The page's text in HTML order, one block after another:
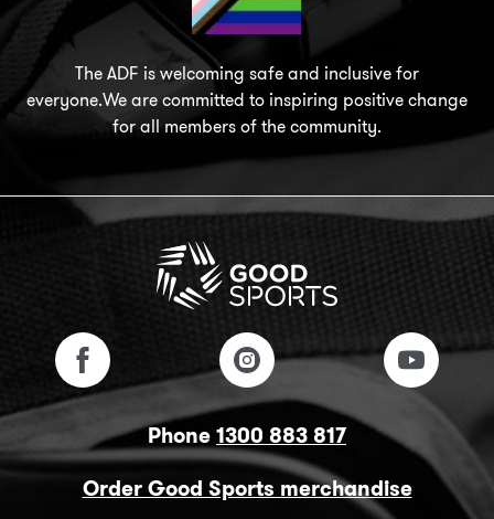
The ADF is welcoming safe and inclusive for
everyone.We are committed to inspiring positive change
for all members of the community.
Phone1300 883 817
Order Good Sports merchandise